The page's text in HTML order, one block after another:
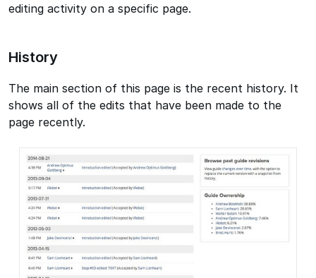
editing activity on a specific page.
History
The main section of this page is the recent history. It
shows all of the edits that have been made to the
page recently.